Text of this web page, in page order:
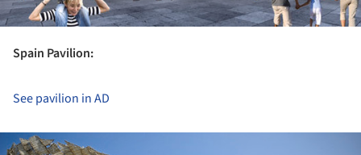
Spain Pavilion:
See pavilion in AD